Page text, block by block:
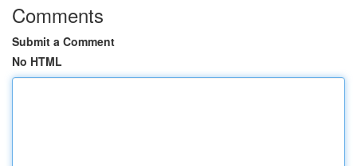
Comments
Submit a Comment
No HTML